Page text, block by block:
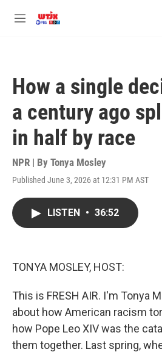
M
How a single
a century ago
in half by race
NPR | By Tonya Mosley
Published June 3, 2026 at 12:31 PM AST
LISTEN • 36:52
TONYA MOSLEY, HOST:
This is FRESH AIR. I'm Tonya
about how American racism
how Pope Leo XIV was the
them together. Last spring,